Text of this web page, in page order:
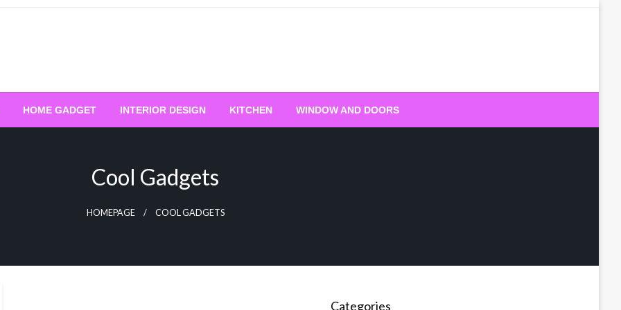
HOME GADGET INTERIOR DESIGN KITCHEN WINDOW AND DOORS
Cool Gadgets
HOMEPAGE COOL GADGETS
Categories